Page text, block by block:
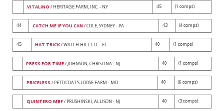
VITALINO / HERITAGE FARM, INC. - NY 45 (1 comps)
44 CATCH ME IF YOU CAN / COLE, SYDNEY - PA 43 (4 comps)
45 HAT TRICK/ WATCH HILL LLC - FL 40 (1 comps)
PRESS FOR TIME/ JOHNSON, CHRISTINA - NJ 40 (1 comps)
PRICELESS / PETTICOAT'S LOOSE FARM - MD 40 (6 comps)
QUINTERO MBF/ PRUSHINSKI, ALLISON - NJ 40 (3 comps)